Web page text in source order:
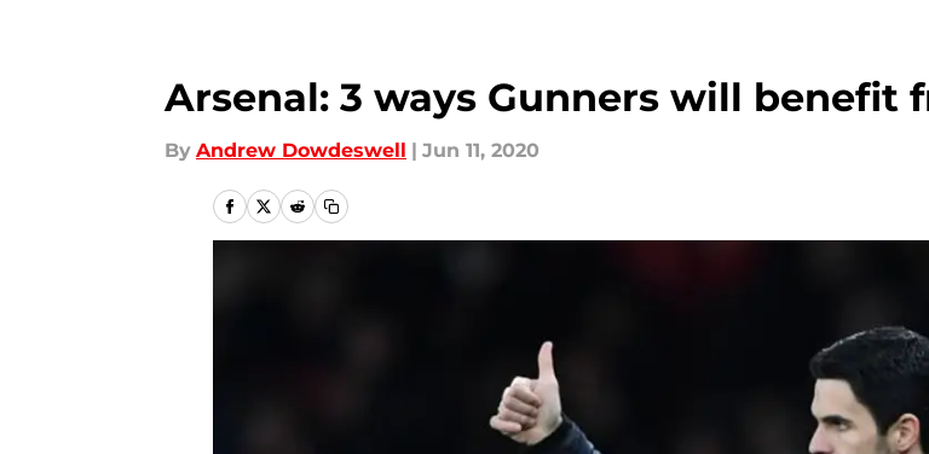
Arsenal: 3 ways Gunners will benefit
By Andrew Dowdeswell | Jun 11, 2020